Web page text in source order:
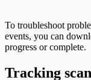
To troubleshoot
events, you can
progress or complete.
Tracking